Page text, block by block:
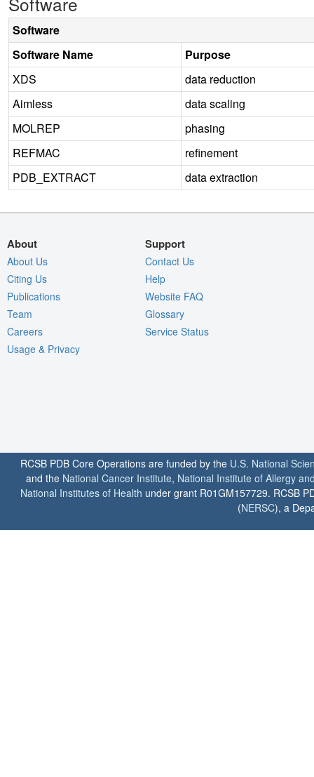
Software
Software Name
Purpose
XDS
data reduction
Aimless
data scaling
MOLREP
phasing
REFMAC
refinement
PDB_EXTRACT
data extraction
About
About Us
Citing Us
Publications
Team
Careers
Usage & Privacy
Support
Contact Us
Help
Website FAQ
Glossary
Service Status
RCSB PDB Core Operations are funded by the U.S. National
and the National Cancer Institute, National Institute of Allergy
National Institutes of Health under grant R01GM157729. RCSB
(NERSC), a